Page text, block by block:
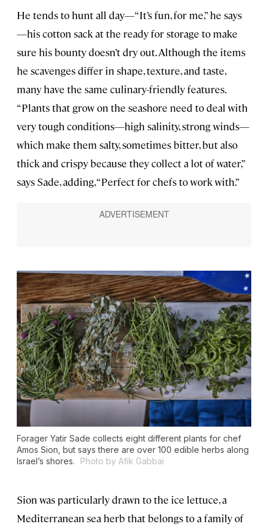
He tends to hunt all day—“It’s fun, for me,” he says
—his cotton sack at the ready for storage to make
sure his bounty doesn’t dry out. Although the items
he scavenges differ in shape, texture, and taste,
many have the same culinary-friendly features.
“Plants that grow on the seashore need to deal with
very tough conditions—high salinity, strong winds—
which make them salty, sometimes bitter, but also
thick and crispy because they collect a lot of water,”
says Sade, adding, “Perfect for chefs to work with.”
Forager Yatir Sade collects eight different plants for chef
Amos Sion, but says there are over 100 edible herbs along
Israel’s shores.
Photo by Afik Gabbai
Sion was particularly drawn to the ice lettuce, a
Mediterranean sea herb that belongs to a family of